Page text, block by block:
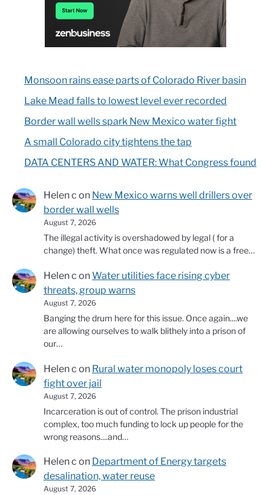
Monsoon rains ease parts of Colorado River basin
Lake Mead falls to lowest level ever recorded
Border wall wells spark New Mexico water fight
A small Colorado city tightens the tap
DATA CENTERS AND WATER: What Congress found
Helen c on New Mexico warns well drillers over
border wall wells
August 7, 2026
The illegal activity is overshadowed by legal ( for a
change) theft. What once was regulated now is a free…
Helen c onWater utilities face rising cyber
threats, group warns
August 7, 2026
Banging the drum here for this issue. Once again....we
are allowing ourselves to walk blithely into a prison of
our…
Helen c on Rural water monopoly loses court
fight over jail
August 7, 2026
Incarceration is out of control. The prison industrial
complex, too much funding to lock up people for the
wrong reasons....and…
Helen c on Department of Energy targets
desalination, water reuse
August 7, 2026